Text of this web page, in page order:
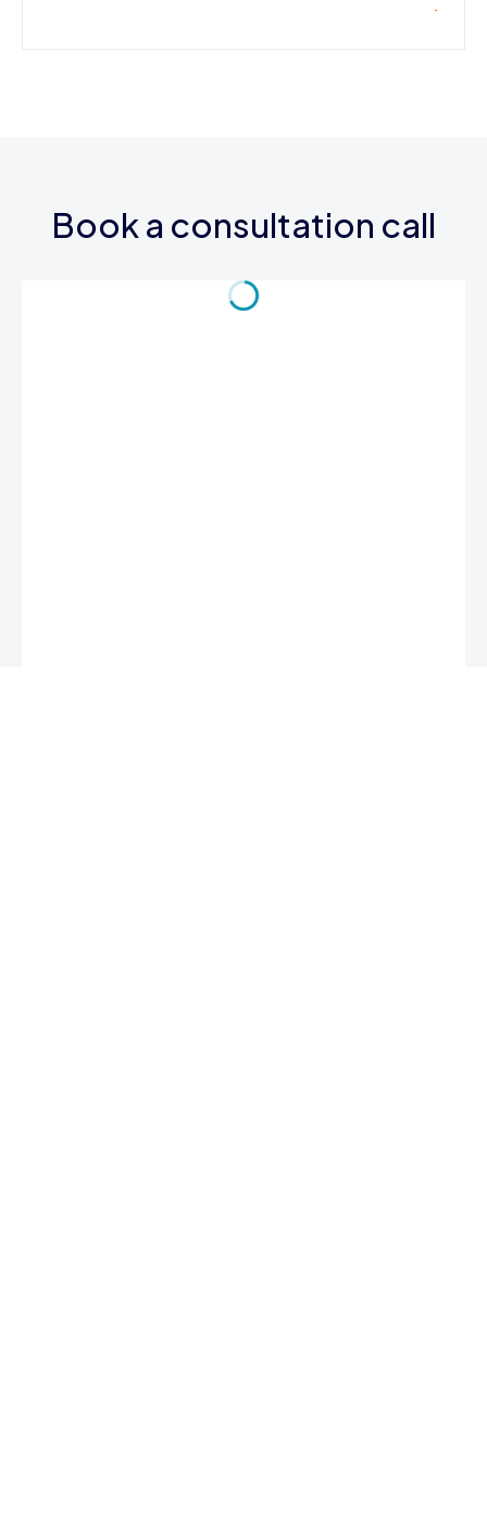
Book a consultation call